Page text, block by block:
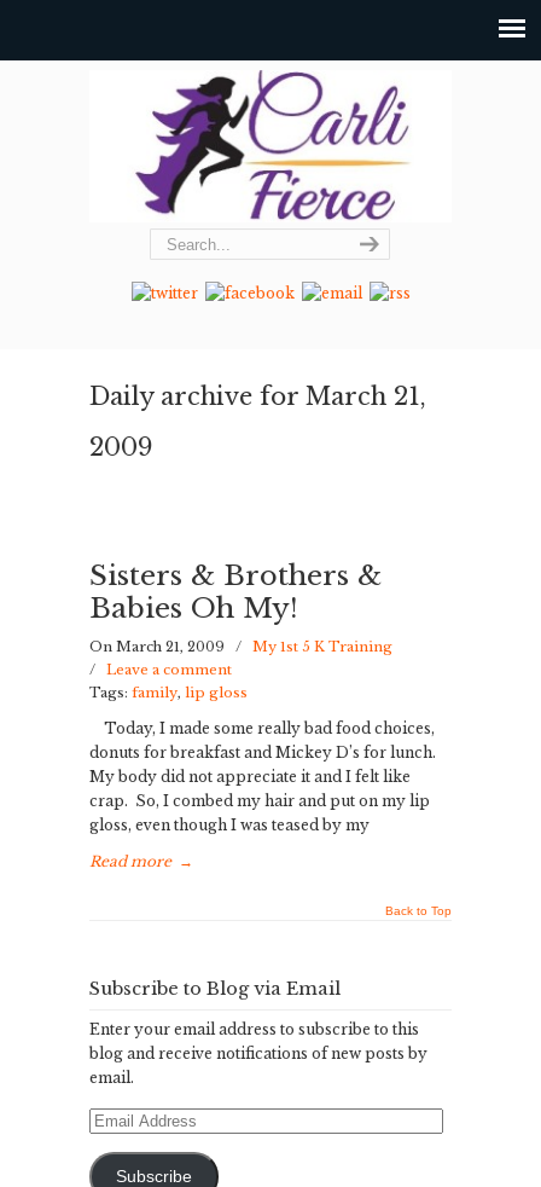
Daily archive for March 21,
2009
Sisters & Brothers &
Babies Oh My!
On March 21, 2009 /
My 1st 5 K Training
/ Leave a comment
Tags: family, lip gloss
Today, I made some really bad food choices,
donuts for breakfast and Mickey D’s for lunch.
My body did not appreciate it and I felt like
crap. So, I combed my hair and put on my lip
gloss, even though I was teased by my
Read more →
Back to Top
Subscribe to Blog via Email
Enter your email address to subscribe to this
blog and receive notifications of new posts by
email.
Email
Subscribe